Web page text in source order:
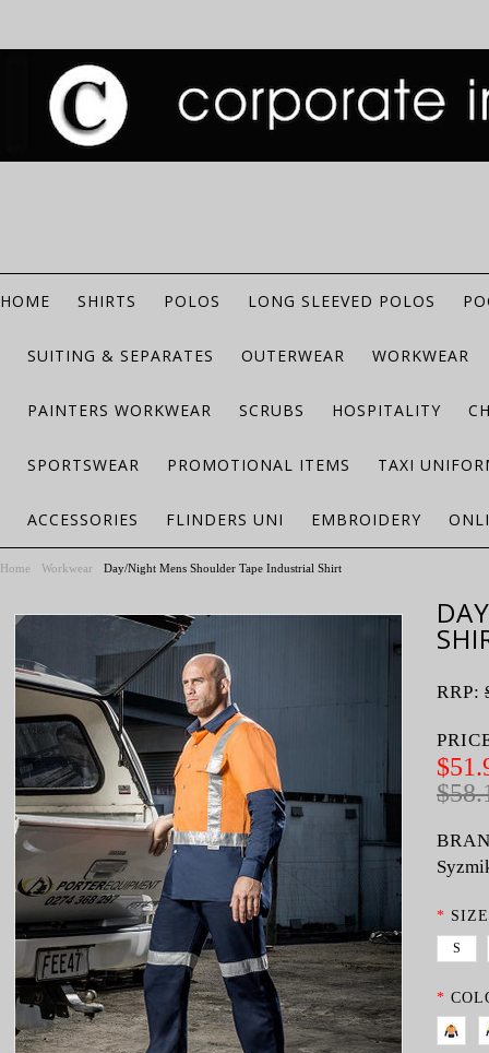
HOME SHIRTS POLOS LONG SLEEVED POLOS
SUITING & SEPARATES OUTERWEAR WORKWEAR
PAINTERS WORKWEAR SCRUBS HOSPITALITY
SPORTSWEAR PROMOTIONAL ITEMS TAXI
ACCESSORIES FLINDERS UNI EMBROIDERY
Home Workwear Day/Night Mens Shoulder Tape Industrial Shirt
RRP:
*
S
*